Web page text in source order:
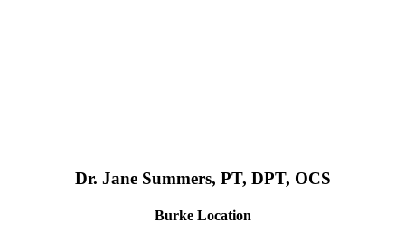
Dr. Jane Summers, PT, DPT, OCS
Burke Location